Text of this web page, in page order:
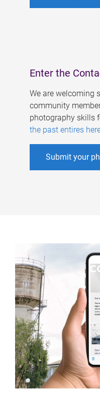
Enter the
We are welcoming
community
photography skills
the past entires
Submit your